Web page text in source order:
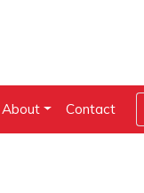
About Contact